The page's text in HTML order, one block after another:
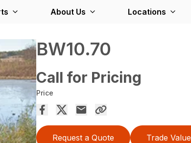
About Us Locations
BW10.70
Call for Pricing
Price
Request a Quote Trade Value